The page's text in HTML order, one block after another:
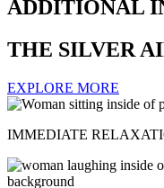
ADDITIONAL
THE SILVER
EXPLORE MORE
IMMEDIATE